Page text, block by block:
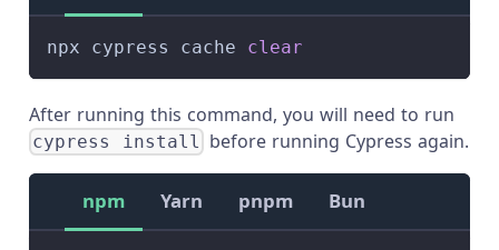
npx cypress cache clear
After running this command, you will need to run
cypress install before running Cypress again.
npm Yarn pnpm Bun